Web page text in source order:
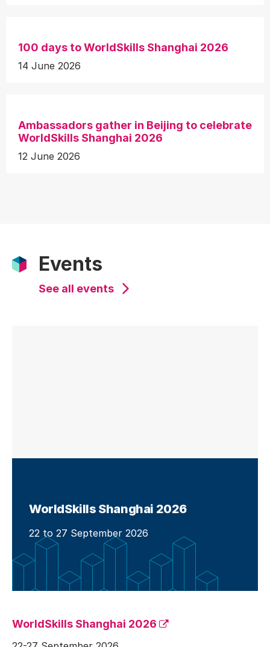
100 days to WorldSkills Shanghai 2026
14 June 2026
Ambassadors gather in Beijing to celebrate
WorldSkills Shanghai 2026
12 June 2026
Events
See all events
WorldSkills Shanghai 2026
22 to 27 September 2026
WorldSkills Shanghai 2026